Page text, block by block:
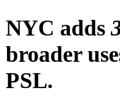
NYC adds
broader
PSL.